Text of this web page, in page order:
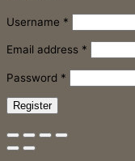
Username *
Email address *
Password * Required
Register